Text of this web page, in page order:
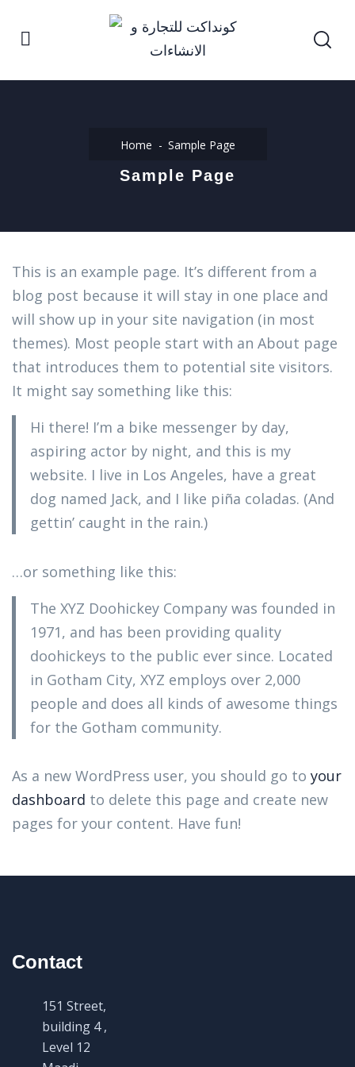
Home Sample Page
Sample Page
This is an example page. It’s different from a
blog post because it will stay in one place and
will show up in your site navigation (in most
themes). Most people start with an About page
that introduces them to potential site visitors.
It might say something like this:
Hi there! I’m a bike messenger by day,
aspiring actor by night, and this is my
website. I live in Los Angeles, have a great
dog named Jack, and I like piña coladas. (And
gettin’ caught in the rain.)
…or something like this:
The XYZ Doohickey Company was founded in
1971, and has been providing quality
doohickeys to the public ever since. Located
in Gotham City, XYZ employs over 2,000
people and does all kinds of awesome things
for the Gotham community.
As a new WordPress user, you should go to your
dashboard to delete this page and create new
pages for your content. Have fun!
Contact
151 Street,
building 4 ,
Level 12